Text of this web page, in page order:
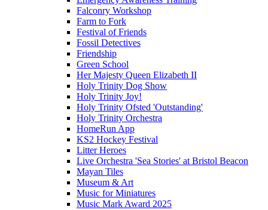
Falconry Workshop
Farm to Fork
Festival of Friends
Fossil Detectives
Friendship
Green School
Her Majesty Queen Elizabeth II
Holy Trinity Dog Show
Holy Trinity Joy!
Holy Trinity Ofsted 'Outstanding'
Holy Trinity Orchestra
HomeRun App
KS2 Hockey Festival
Litter Heroes
Live Orchestra 'Sea Stories' at Bristol Beacon
Mayan Tiles
Museum & Art
Music for Miniatures
Music Mark Award 2025